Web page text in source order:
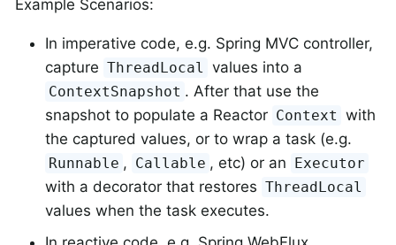
Example Scenarios:
In imperative code, e.g. Spring MVC controller,
capture ThreadLocal values into a
ContextSnapshot . After that use the
snapshot to populate a Reactor Context with
the captured values, or to wrap a task (e.g.
Runnable , Callable , etc) or an Executor
with a decorator that restores ThreadLocal
values when the task executes.